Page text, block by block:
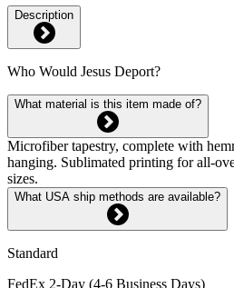
Description
Who Would Jesus Deport?
What material is this item made of?
Microfiber tapestry, complete with
hanging. Sublimated printing for all-
sizes.
What USA ship methods are available?
Standard
FedEx 2-Day (4-6 Business Days)